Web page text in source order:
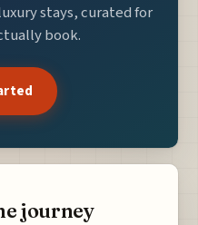
stays, curated for
book.
journey